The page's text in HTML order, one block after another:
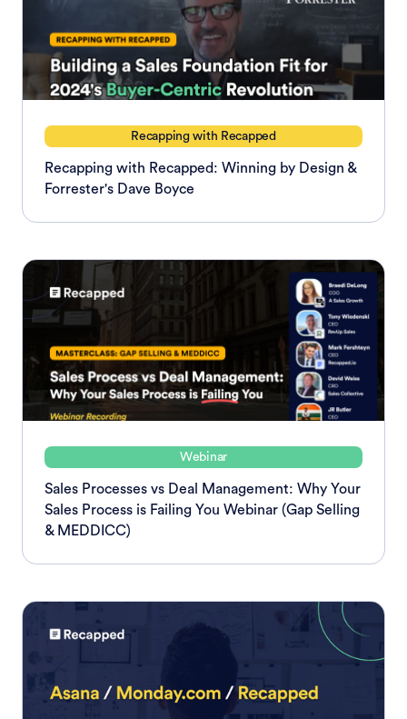
Recapping with Recapped
Recapping with Recapped: Winning by Design &
Forrester's Dave Boyce
Webinar
Sales Processes vs Deal Management: Why Your
Sales Process is Failing You Webinar (Gap Selling
& MEDDICC)